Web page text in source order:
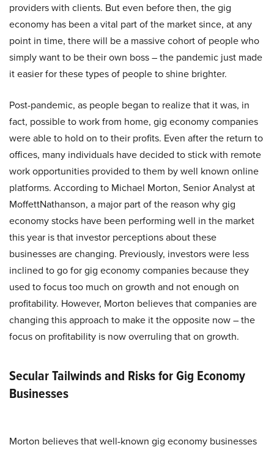
providers with clients. But even before then, the gig
economy has been a vital part of the market since, at any
point in time, there will be a massive cohort of people who
simply want to be their own boss – the pandemic just made
it easier for these types of people to shine brighter.
Post-pandemic, as people began to realize that it was, in
fact, possible to work from home, gig economy companies
were able to hold on to their profits. Even after the return to
offices, many individuals have decided to stick with remote
work opportunities provided to them by well known online
platforms. According to Michael Morton, Senior Analyst at
MoffettNathanson, a major part of the reason why gig
economy stocks have been performing well in the market
this year is that investor perceptions about these
businesses are changing. Previously, investors were less
inclined to go for gig economy companies because they
used to focus too much on growth and not enough on
profitability. However, Morton believes that companies are
changing this approach to make it the opposite now – the
focus on profitability is now overruling that on growth.
Secular Tailwinds and Risks for Gig Economy
Businesses
Morton believes that well-known gig economy businesses